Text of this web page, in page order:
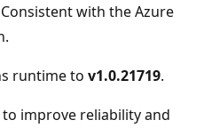
with the Azure
runtime to v1.0.21719.
improve reliability and